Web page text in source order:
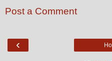
Post a Comment
‹